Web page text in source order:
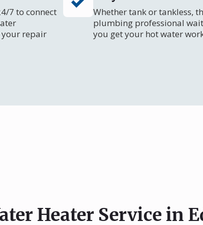
7 to connect
your repair
Whether tank or tankless,
plumbing professional
you get your hot water
Heater Service in